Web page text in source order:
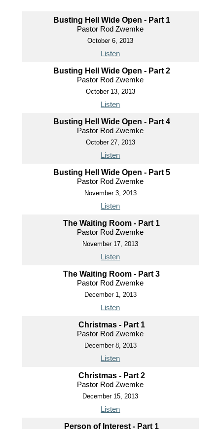
Busting Hell Wide Open - Part 1
Pastor Rod Zwemke
October 6, 2013
Listen
Busting Hell Wide Open - Part 2
Pastor Rod Zwemke
October 13, 2013
Listen
Busting Hell Wide Open - Part 4
Pastor Rod Zwemke
October 27, 2013
Listen
Busting Hell Wide Open - Part 5
Pastor Rod Zwemke
November 3, 2013
Listen
The Waiting Room - Part 1
Pastor Rod Zwemke
November 17, 2013
Listen
The Waiting Room - Part 3
Pastor Rod Zwemke
December 1, 2013
Listen
Christmas - Part 1
Pastor Rod Zwemke
December 8, 2013
Listen
Christmas - Part 2
Pastor Rod Zwemke
December 15, 2013
Listen
Person of Interest - Part 1